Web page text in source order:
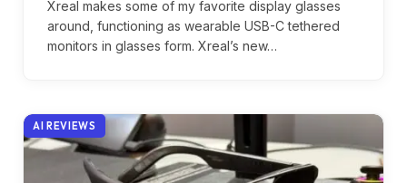
Xreal makes some of my favorite display glasses
around, functioning as wearable USB-C tethered
monitors in glasses form. Xreal’s new…
AI REVIEWS